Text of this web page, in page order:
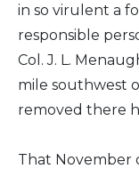
in so virulent a
responsible
Col. J. L.
mile southwest
removed there
That November